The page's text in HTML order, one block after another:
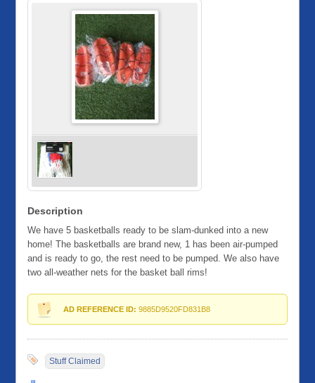
Description
We have 5 basketballs ready to be slam-dunked into a new
home! The basketballs are brand new, 1 has been air-pumped
and is ready to go, the rest need to be pumped. We also have
two all-weather nets for the basket ball rims!
AD REFERENCE ID: 9885D9520FD831B8
Stuff Claimed